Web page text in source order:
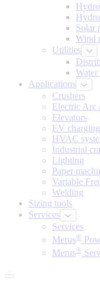
Solar
Wind
Utilities
Water
Applications
Crushers
Electric Arc
Elevators
EV
HVAC
Industrial
Lighting
Paper
Variable
Welding
Sizing tools
Services
Services
Merus®
Merus®